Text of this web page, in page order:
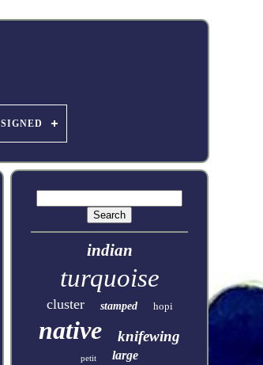
SIGNED
indian
turquoise
cluster stamped hopi
native knifewing
petit large